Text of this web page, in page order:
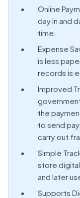
Online
day in and
time.
Expense
is less
records is
Improved
the
to send
carry out
Simple
store
and later
Supports